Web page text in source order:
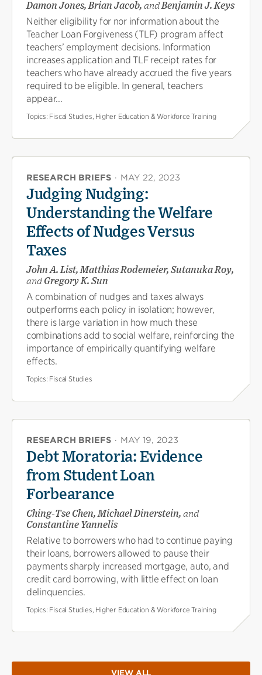
Damon Jones, Brian Jacob, andBenjamin J. Keys
Neither eligibility for nor information about the
Teacher Loan Forgiveness (TLF) program affect
teachers’ employment decisions. Information
increases application and TLF receipt rates for
teachers who have already accrued the five years
required to be eligible. In general, teachers
appear...
Topics: Fiscal Studies, Higher Education & Workforce Training
RESEARCH BRIEFS · MAY 22, 2023
Judging Nudging:
Understanding the Welfare
Effects of Nudges Versus
Taxes
John A. List, Matthias Rodemeier, Sutanuka Roy,
andGregory K. Sun
A combination of nudges and taxes always
outperforms each policy in isolation; however,
there is large variation in how much these
combinations add to social welfare, reinforcing the
importance of empirically quantifying welfare
effects.
Topics: Fiscal Studies
RESEARCH BRIEFS · MAY 19, 2023
Debt Moratoria: Evidence
from Student Loan
Forbearance
Ching-Tse Chen, Michael Dinerstein, and
Constantine Yannelis
Relative to borrowers who had to continue paying
their loans, borrowers allowed to pause their
payments sharply increased mortgage, auto, and
credit card borrowing, with little effect on loan
delinquencies.
Topics: Fiscal Studies, Higher Education & Workforce Training
VIEW ALL